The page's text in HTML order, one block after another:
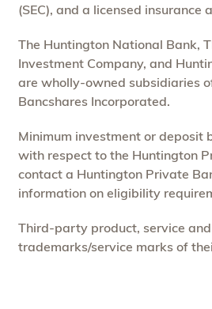
(SEC), and a licensed insurance
The Huntington National Bank,
Investment Company, and
are wholly-owned subsidiaries
Bancshares Incorporated.
Minimum investment or deposit
with respect to the Huntington
contact a Huntington Private
information on eligibility
Third-party product, service
trademarks/service marks of